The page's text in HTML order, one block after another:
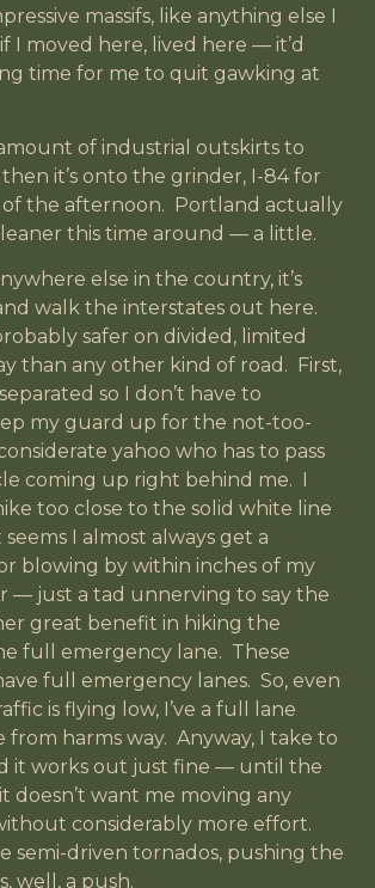
massifs, like anything else I
I moved here, lived here — it’d
time for me to quit gawking at
amount of industrial outskirts to
it’s onto the grinder, I-84 for
of the afternoon. Portland actually
this time around — a little.
else in the country, it’s
walk the interstates out here.
safer on divided, limited
than any other kind of road. First,
so I don’t have to
my guard up for the not-too-
yahoo who has to pass
coming up right behind me. I
too close to the solid white line
I almost always get a
blowing by within inches of my
— just a tad unnerving to say the
great benefit in hiking the
full emergency lane. These
full emergency lanes. So, even
is flying low, I’ve a full lane
from harms way. Anyway, I take to
it works out just fine — until the
doesn’t want me moving any
considerably more effort.
semi-driven tornados, pushing the
well, a push.